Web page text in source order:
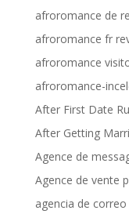
afroromance de
afroromance fr
afroromance
afroromance-
After First Date
After Getting
Agence de
Agence de vente
agencia de